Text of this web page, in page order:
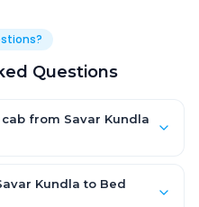
Questions
from Savar Kundla
Sedan and SUV priced a little
— tolls, taxes and
Kundla to Bed